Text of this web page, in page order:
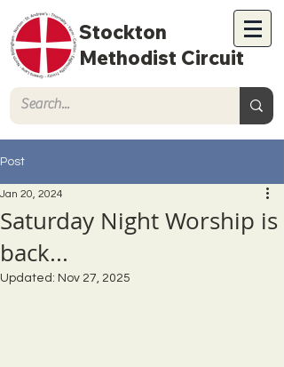
Stockton
Methodist Circuit
Post
Saturday Night Worship is
back...
Jan 20, 2024
Updated: Nov 27, 2025